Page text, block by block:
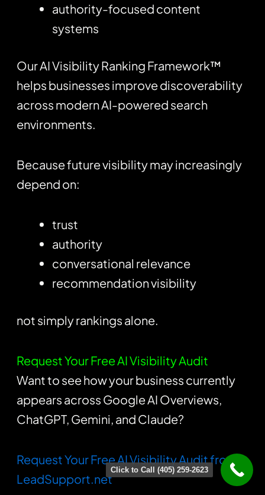
authority-focused content
systems
Our AI Visibility Ranking Framework™
helps businesses improve discoverability
across modern AI-powered search
environments.
Because future visibility may increasingly
depend on:
trust
authority
conversational relevance
recommendation visibility
not simply rankings alone.
Request Your Free AI Visibility Audit
Want to see how your business currently
appears across Google AI Overviews,
ChatGPT, Gemini, and Claude?
Request Your Free AI Visibility Audit from
LeadSupport.net
Click to Call (405) 259-2623